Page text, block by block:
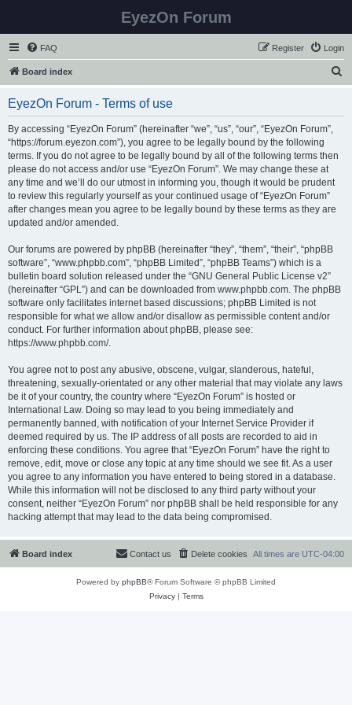
EyezOn Forum
FAQ Login
Register
Board index
EyezOn Forum - Terms of use
By accessing “EyezOn Forum” (hereinafter “we”, “us”, “our”, “EyezOn Forum”,
“https://forum.eyezon.com”), you agree to be legally bound by the following
terms. If you do not agree to be legally bound by all of the following terms then
please do not access and/or use “EyezOn Forum”. We may change these at
any time and we’ll do our utmost in informing you, though it would be prudent
to review this regularly yourself as your continued usage of “EyezOn Forum”
after changes mean you agree to be legally bound by these terms as they are
updated and/or amended.
Our forums are powered by phpBB (hereinafter “they”, “them”, “their”, “phpBB
software”, “www.phpbb.com”, “phpBB Limited”, “phpBB Teams”) which is a
bulletin board solution released under the “GNU General Public License v2”
(hereinafter “GPL”) and can be downloaded from www.phpbb.com. The phpBB
software only facilitates internet based discussions; phpBB Limited is not
responsible for what we allow and/or disallow as permissible content and/or
conduct. For further information about phpBB, please see:
https://www.phpbb.com/.
You agree not to post any abusive, obscene, vulgar, slanderous, hateful,
threatening, sexually-orientated or any other material that may violate any laws
be it of your country, the country where “EyezOn Forum” is hosted or
International Law. Doing so may lead to you being immediately and
permanently banned, with notification of your Internet Service Provider if
deemed required by us. The IP address of all posts are recorded to aid in
enforcing these conditions. You agree that “EyezOn Forum” have the right to
remove, edit, move or close any topic at any time should we see fit. As a user
you agree to any information you have entered to being stored in a database.
While this information will not be disclosed to any third party without your
consent, neither “EyezOn Forum” nor phpBB shall be held responsible for any
hacking attempt that may lead to the data being compromised.
Board index All times are UTC-04:00
Delete cookies
Contact us
Powered by phpBB® Forum Software © phpBB Limited
Privacy| Terms